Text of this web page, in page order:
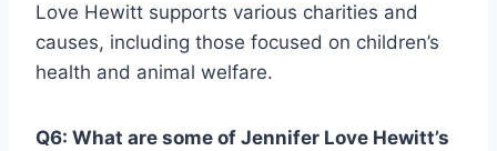
Love Hewitt supports various charities and
causes, including those focused on children’s
health and animal welfare.
Q6: What are some of Jennifer Love Hewitt’s